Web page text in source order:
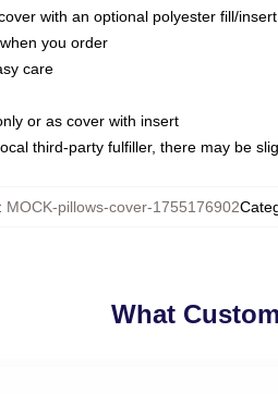
with an optional polyester fill/insert
you order
care
or as cover with insert
third-party fulfiller, there may be
: MOCK-pillows-cover-1755176902
What